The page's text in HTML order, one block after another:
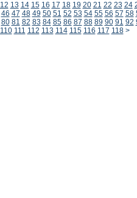
12 13 14 15 16 17 18 19 20 21 22 23 24
46 47 48 49 50 51 52 53 54 55 56 57 58
80 81 82 83 84 85 86 87 88 89 90 91 92
110 111 112 113 114 115 116 117 118 >